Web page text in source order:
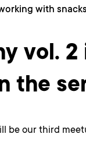
with
vol.
the
be our third